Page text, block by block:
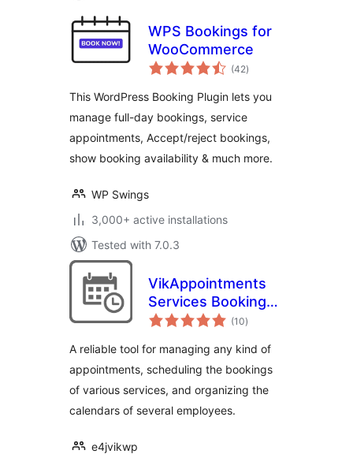
WPS Bookings for
WooCommerce
(42total
ratings
)
This WordPress Booking Plugin lets you
manage full-day bookings, service
appointments, Accept/reject bookings,
show booking availability & much more.
WP Swings
3,000+ active installations
Tested with 7.0.3
VikAppointments
Services Booking
Calendar
(10total
ratings
)
A reliable tool for managing any kind of
appointments, scheduling the bookings
of various services, and organizing the
calendars of several employees.
e4jvikwp